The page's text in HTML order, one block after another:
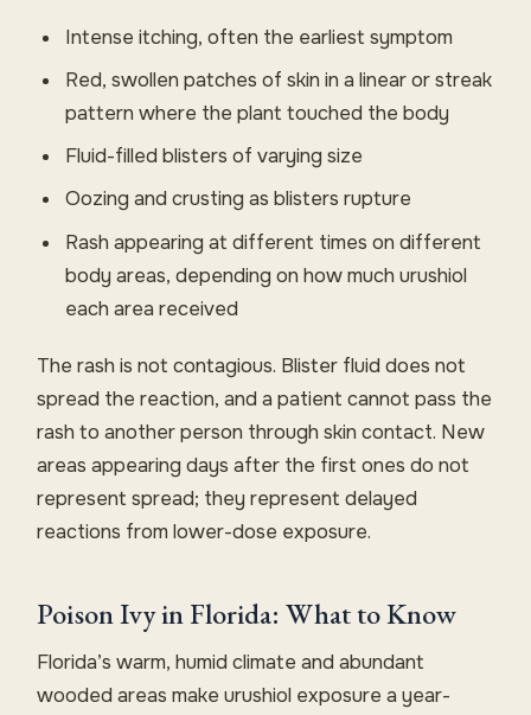
Intense itching, often the earliest symptom
Red, swollen patches of skin in a linear or streak
pattern where the plant touched the body
Fluid-filled blisters of varying size
Oozing and crusting as blisters rupture
Rash appearing at different times on different
body areas, depending on how much urushiol
each area received
The rash is not contagious. Blister fluid does not
spread the reaction, and a patient cannot pass the
rash to another person through skin contact. New
areas appearing days after the first ones do not
represent spread; they represent delayed
reactions from lower-dose exposure.
Poison Ivy in Florida: What to Know
Florida’s warm, humid climate and abundant
wooded areas make urushiol exposure a year-